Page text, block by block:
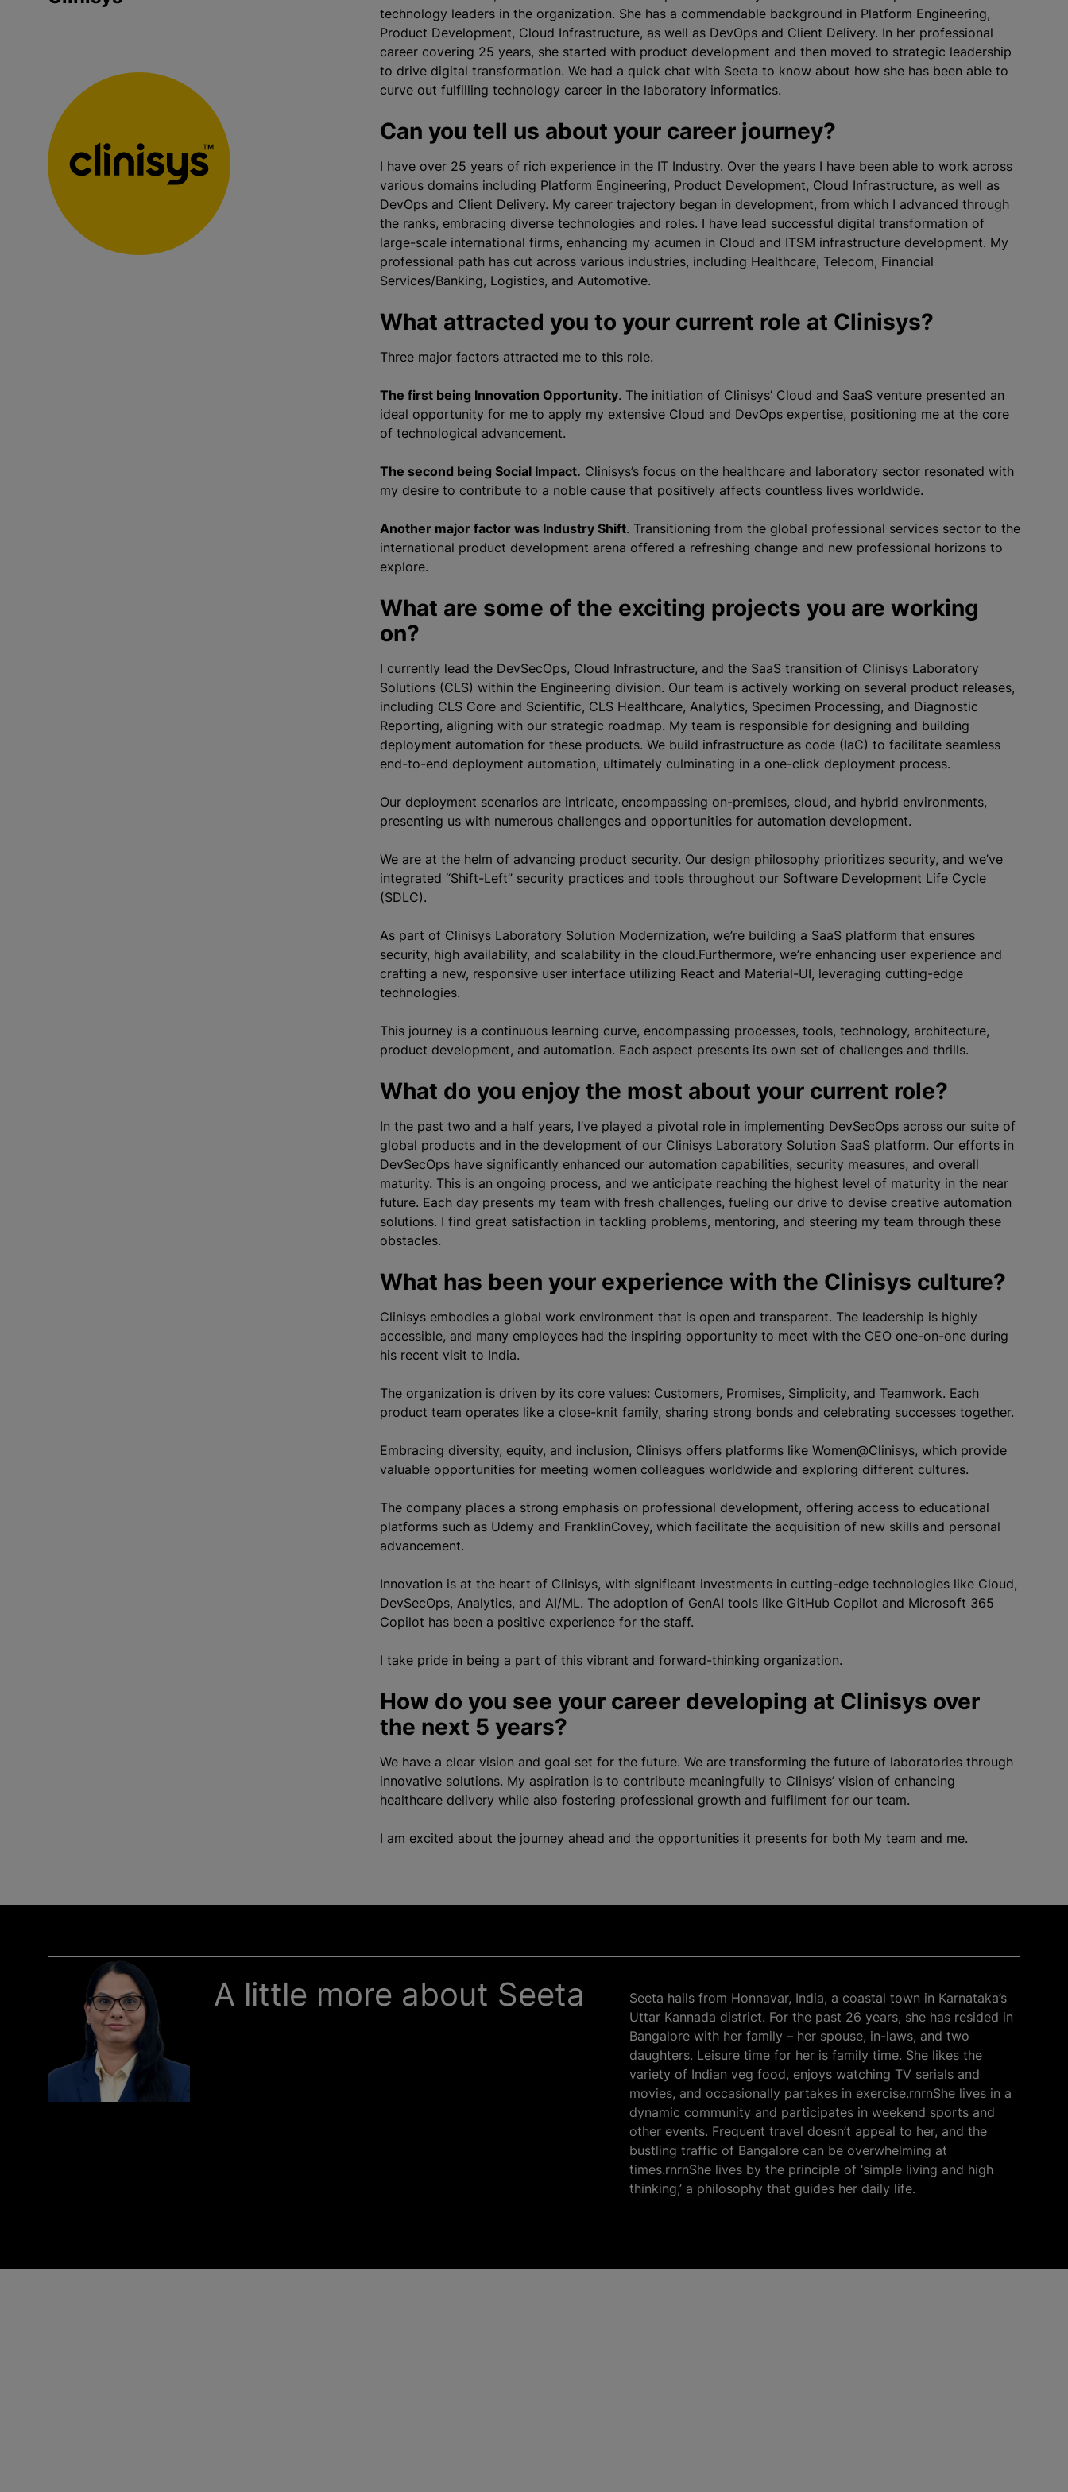
technology leaders in the organization. She has a commendable background in Platform Engineering,
Product Development, Cloud Infrastructure, as well as DevOps and Client Delivery. In her professional
career covering 25 years, she started with product development and then moved to strategic leadership
to drive digital transformation. We had a quick chat with Seeta to know about how she has been able to
curve out fulfilling technology career in the laboratory informatics.
Can you tell us about your career journey?
I have over 25 years of rich experience in the IT Industry. Over the years I have been able to work across
various domains including Platform Engineering, Product Development, Cloud Infrastructure, as well as
DevOps and Client Delivery. My career trajectory began in development, from which I advanced through
the ranks, embracing diverse technologies and roles. I have lead successful digital transformation of
large-scale international firms, enhancing my acumen in Cloud and ITSM infrastructure development. My
professional path has cut across various industries, including Healthcare, Telecom, Financial
Services/Banking, Logistics, and Automotive.
What attracted you to your current role at Clinisys?
Three major factors attracted me to this role.
The first being Innovation Opportunity. The initiation of Clinisys’ Cloud and SaaS venture presented an
ideal opportunity for me to apply my extensive Cloud and DevOps expertise, positioning me at the core
of technological advancement.
The second being Social Impact. Clinisys’s focus on the healthcare and laboratory sector resonated with
my desire to contribute to a noble cause that positively affects countless lives worldwide.
Another major factor was Industry Shift. Transitioning from the global professional services sector to the
international product development arena offered a refreshing change and new professional horizons to
explore.
What are some of the exciting projects you are working
on?
I currently lead the DevSecOps, Cloud Infrastructure, and the SaaS transition of Clinisys Laboratory
Solutions (CLS) within the Engineering division. Our team is actively working on several product releases,
including CLS Core and Scientific, CLS Healthcare, Analytics, Specimen Processing, and Diagnostic
Reporting, aligning with our strategic roadmap. My team is responsible for designing and building
deployment automation for these products. We build infrastructure as code (IaC) to facilitate seamless
end-to-end deployment automation, ultimately culminating in a one-click deployment process.
Our deployment scenarios are intricate, encompassing on-premises, cloud, and hybrid environments,
presenting us with numerous challenges and opportunities for automation development.
We are at the helm of advancing product security. Our design philosophy prioritizes security, and we’ve
integrated “Shift-Left” security practices and tools throughout our Software Development Life Cycle
(SDLC).
As part of Clinisys Laboratory Solution Modernization, we’re building a SaaS platform that ensures
security, high availability, and scalability in the cloud.Furthermore, we’re enhancing user experience and
crafting a new, responsive user interface utilizing React and Material-UI, leveraging cutting-edge
technologies.
This journey is a continuous learning curve, encompassing processes, tools, technology, architecture,
product development, and automation. Each aspect presents its own set of challenges and thrills.
What do you enjoy the most about your current role?
In the past two and a half years, I’ve played a pivotal role in implementing DevSecOps across our suite of
global products and in the development of our Clinisys Laboratory Solution SaaS platform. Our efforts in
DevSecOps have significantly enhanced our automation capabilities, security measures, and overall
maturity. This is an ongoing process, and we anticipate reaching the highest level of maturity in the near
future. Each day presents my team with fresh challenges, fueling our drive to devise creative automation
solutions. I find great satisfaction in tackling problems, mentoring, and steering my team through these
obstacles.
What has been your experience with the Clinisys culture?
Clinisys embodies a global work environment that is open and transparent. The leadership is highly
accessible, and many employees had the inspiring opportunity to meet with the CEO one-on-one during
his recent visit to India.
The organization is driven by its core values: Customers, Promises, Simplicity, and Teamwork. Each
product team operates like a close-knit family, sharing strong bonds and celebrating successes together.
Embracing diversity, equity, and inclusion, Clinisys offers platforms like Women@Clinisys, which provide
valuable opportunities for meeting women colleagues worldwide and exploring different cultures.
The company places a strong emphasis on professional development, offering access to educational
platforms such as Udemy and FranklinCovey, which facilitate the acquisition of new skills and personal
advancement.
Innovation is at the heart of Clinisys, with significant investments in cutting-edge technologies like Cloud,
DevSecOps, Analytics, and AI/ML. The adoption of GenAI tools like GitHub Copilot and Microsoft 365
Copilot has been a positive experience for the staff.
I take pride in being a part of this vibrant and forward-thinking organization.
How do you see your career developing at Clinisys over
the next 5 years?
We have a clear vision and goal set for the future. We are transforming the future of laboratories through
innovative solutions. My aspiration is to contribute meaningfully to Clinisys’ vision of enhancing
healthcare delivery while also fostering professional growth and fulfilment for our team.
I am excited about the journey ahead and the opportunities it presents for both My team and me.
A little more about Seeta
Seeta hails from Honnavar, India, a coastal town in Karnataka’s
Uttar Kannada district. For the past 26 years, she has resided in
Bangalore with her family – her spouse, in-laws, and two
daughters. Leisure time for her is family time. She likes the
variety of Indian veg food, enjoys watching TV serials and
movies, and occasionally partakes in exercise.rnrnShe lives in a
dynamic community and participates in weekend sports and
other events. Frequent travel doesn’t appeal to her, and the
bustling traffic of Bangalore can be overwhelming at
times.rnrnShe lives by the principle of ‘simple living and high
thinking,’ a philosophy that guides her daily life.